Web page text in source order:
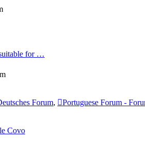
for …
Forum, Portuguese Forum -
Covo